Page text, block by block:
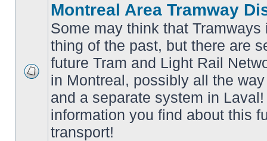
posts
Montreal Area Tramway
Some may think that
thing of the past, but there are
future Tram and Light Rail
in Montreal, possibly all the
and a separate system in
information you find about this
transport!